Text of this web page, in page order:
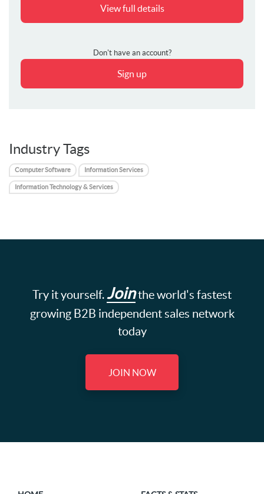
View full details
Don't have an account?
Sign up
Industry Tags
Computer Software Information Services
Information Technology & Services
Try it yourself. Jointhe world's fastest
growing B2B independent sales network
today
JOIN NOW